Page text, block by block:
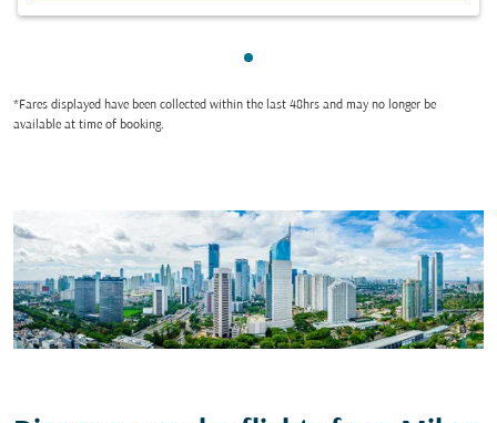
Showing cmp-pagination-
*Fares displayed have been collected within the last 48hrs and may no longer be
available at time of booking.